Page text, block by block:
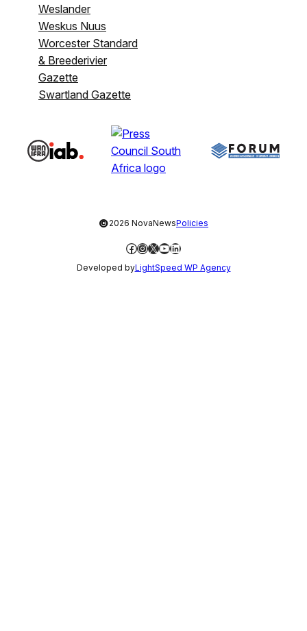
Weslander
Weskus Nuus
Worcester Standard
& Breederivier
Gazette
Swartland Gazette
©2026 NovaNewsPolicies
Facebook
Instagram
X YouTube
LinkedIn
Developed byLightSpeed WP Agency